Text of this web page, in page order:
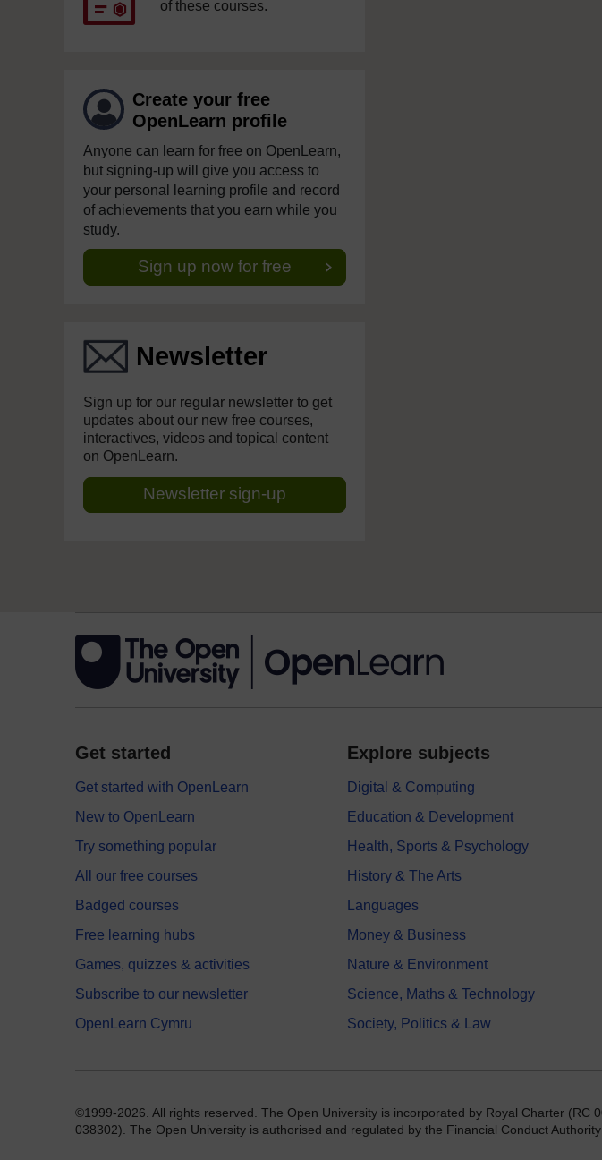
of these courses.
Create your free
OpenLearn profile
Anyone can learn for free on OpenLearn,
but signing-up will give you access to
your personal learning profile and record
of achievements that you earn while you
study.
Sign up now for free
Newsletter
Sign up for our regular newsletter to get
updates about our new free courses,
interactives, videos and topical content
on OpenLearn.
Newsletter sign-up
Get started
Get started with OpenLearn
New to OpenLearn
Try something popular
All our free courses
Badged courses
Free learning hubs
Games, quizzes & activities
Subscribe to our newsletter
OpenLearn Cymru
Explore subjects
Digital & Computing
Education & Development
Health, Sports & Psychology
History & The Arts
Languages
Money & Business
Nature & Environment
Science, Maths & Technology
Society, Politics & Law
©1999-2026. All rights reserved. The Open University is incorporated by Royal Charter
038302). The Open University is authorised and regulated by the Financial Conduct